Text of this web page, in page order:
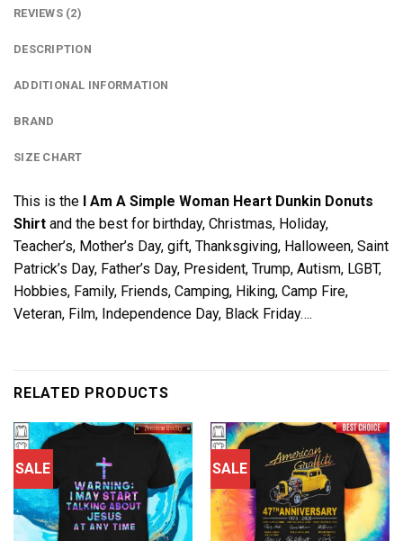
REVIEWS (2)
DESCRIPTION
ADDITIONAL INFORMATION
BRAND
SIZE CHART
This is the I Am A Simple Woman Heart Dunkin Donuts
Shirt and the best for birthday, Christmas, Holiday,
Teacher’s, Mother’s Day, gift, Thanksgiving, Halloween, Saint
Patrick’s Day, Father’s Day, President, Trump, Autism, LGBT,
Hobbies, Family, Friends, Camping, Hiking, Camp Fire,
Veteran, Film, Independence Day, Black Friday….
RELATED PRODUCTS
SALE SALE